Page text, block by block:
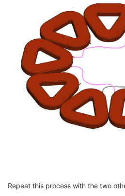
Repeat this process with the two